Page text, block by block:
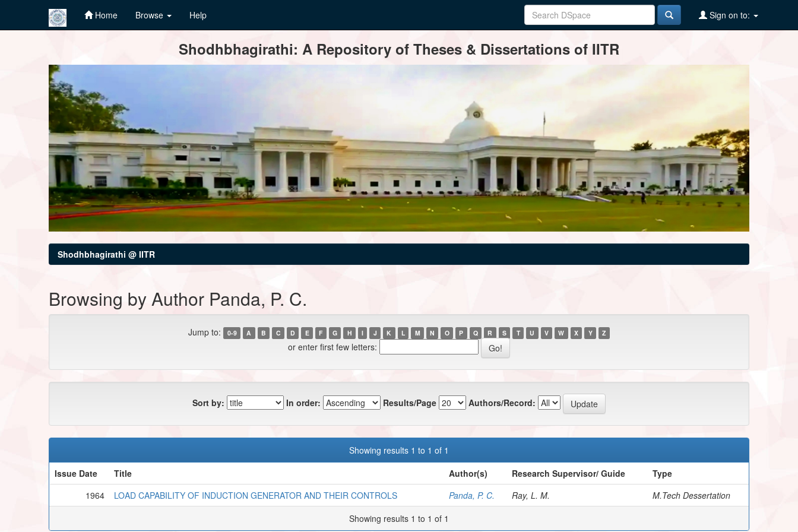
Home Browse Help Sign on to:
Shodhbhagirathi: A Repository of Theses & Dissertations of IITR
Shodhbhagirathi @ IITR
Browsing by Author Panda, P. C.
Jump to: 0-9 A B C D E F G H I J K L M N O P Q R S T U V W X Y Z
or enter first few letters:
Sort by: In order: Results/Page Authors/Record:
Showing results 1 to 1 of 1
Issue Date
Title Author(s) Research Supervisor/ Guide
Type
1964
LOAD CAPABILITY OF INDUCTION GENERATOR AND THEIR CONTROLS Panda, P. C. Ray, L. M.
M.Tech Dessertation
Showing results 1 to 1 of 1